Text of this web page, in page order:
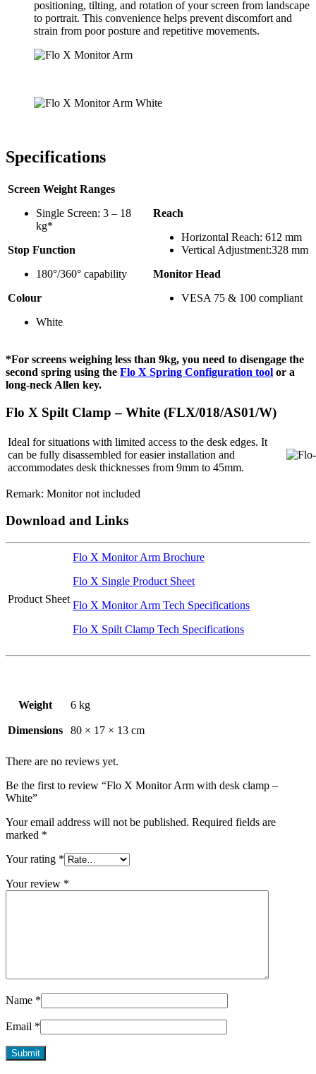
positioning, tilting, and rotation of your screen from landscape
to portrait. This convenience helps prevent discomfort and
strain from poor posture and repetitive movements.
Specifications
Screen Weight Ranges
Single Screen: 3 – 18
kg*
Stop Function
180°/360° capability
Colour
White
Reach
Horizontal Reach: 612 mm
Vertical Adjustment:328 mm
Monitor Head
VESA 75 & 100 compliant
*For screens weighing less than 9kg, you need to disengage the
second spring using the Flo X Spring Configuration tool or a
long-neck Allen key.
Flo X Spilt Clamp – White (FLX/018/AS01/W)
Ideal for situations with limited access to the desk edges. It
can be fully disassembled for easier installation and
accommodates desk thicknesses from 9mm to 45mm.
Remark: Monitor not included
Download and Links
Product Sheet
Flo X Monitor Arm Brochure
Flo X Single Product Sheet
Flo X Monitor Arm Tech Specifications
Flo X Spilt Clamp Tech Specifications
Weight 6 kg
Dimensions 80 × 17 × 13 cm
There are no reviews yet.
Be the first to review “Flo X Monitor Arm with desk clamp –
White”
Your email address will not be published. Required fields are
marked *
Your rating *
Your review *
Name *
Email *